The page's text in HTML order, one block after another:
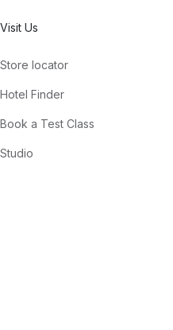
Visit Us
Store locator
Hotel Finder
Book a Test Class
Studio